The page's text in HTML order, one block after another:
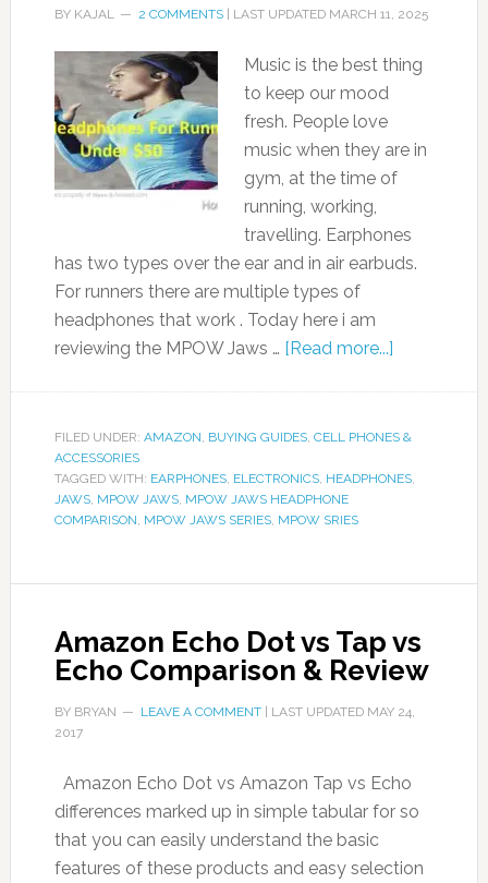
BY KAJAL 2 COMMENTS| LAST UPDATED MARCH 11, 2025
Music is the best thing
to keep our mood
fresh. People love
music when they are in
gym, at the time of
running, working,
travelling. Earphones
has two types over the ear and in air earbuds.
For runners there are multiple types of
headphones that work . Today here i am
reviewing the MPOW Jaws … [Read more...]
FILED UNDER: AMAZON, BUYING GUIDES, CELL PHONES &
ACCESSORIES
TAGGED WITH: EARPHONES, ELECTRONICS, HEADPHONES,
JAWS, MPOW JAWS, MPOW JAWS HEADPHONE
COMPARISON, MPOW JAWS SERIES, MPOW SRIES
Amazon Echo Dot vs Tap vs
Echo Comparison & Review
BY BRYAN LEAVE A COMMENT| LAST UPDATED MAY 24,
2017
Amazon Echo Dot vs Amazon Tap vs Echo
differences marked up in simple tabular for so
that you can easily understand the basic
features of these products and easy selection